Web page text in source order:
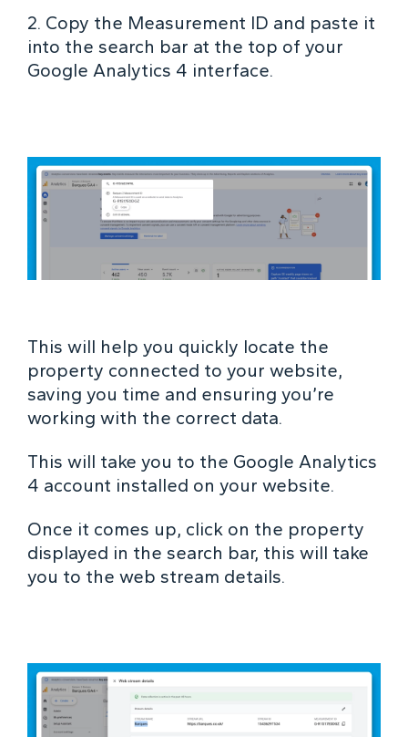
2. Copy the Measurement ID and paste it
into the search bar at the top of your
Google Analytics 4 interface.
This will help you quickly locate the
property connected to your website,
saving you time and ensuring you’re
working with the correct data.
This will take you to the Google Analytics
4 account installed on your website.
Once it comes up, click on the property
displayed in the search bar, this will take
you to the web stream details.